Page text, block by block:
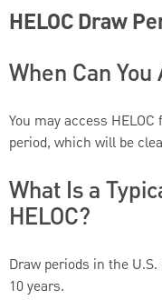
HELOC Draw
When Can You
You may access
period, which will be
What Is a
HELOC?
Draw periods in the
10 years.